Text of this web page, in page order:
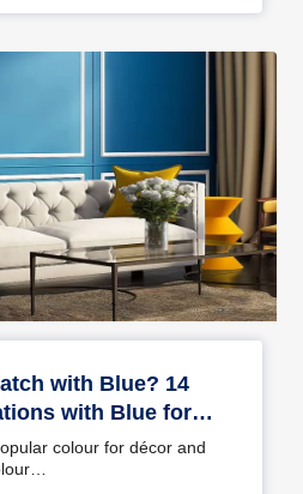
with Blue? 14
with Blue for
colour for décor and